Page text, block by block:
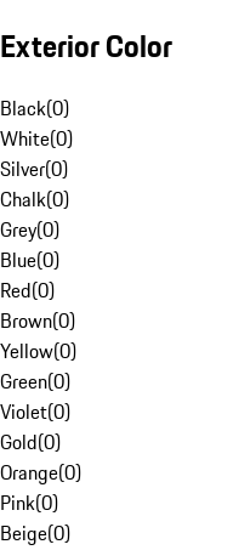
Exterior Color
Black(0)
White(0)
Silver(0)
Chalk(0)
Grey(0)
Blue(0)
Red(0)
Brown(0)
Yellow(0)
Green(0)
Violet(0)
Gold(0)
Orange(0)
Pink(0)
Beige(0)